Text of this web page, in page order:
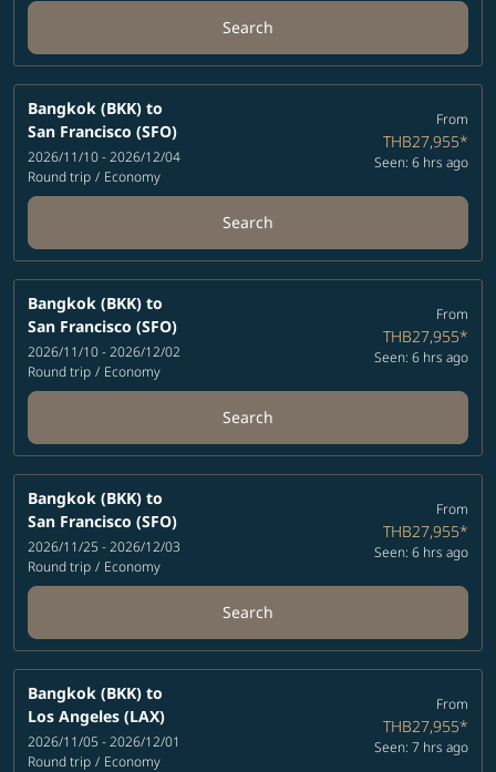
Search
Bangkok (BKK) to
San Francisco (SFO)
2026/11/10 - 2026/12/04
Round trip / Economy
From
THB27,955*
Seen: 6 hrs ago
Search
Bangkok (BKK) to
San Francisco (SFO)
2026/11/10 - 2026/12/02
Round trip / Economy
From
THB27,955*
Seen: 6 hrs ago
Search
Bangkok (BKK) to
San Francisco (SFO)
2026/11/25 - 2026/12/03
Round trip / Economy
From
THB27,955*
Seen: 6 hrs ago
Search
Bangkok (BKK) to
Los Angeles (LAX)
2026/11/05 - 2026/12/01
Round trip / Economy
From
THB27,955*
Seen: 7 hrs ago